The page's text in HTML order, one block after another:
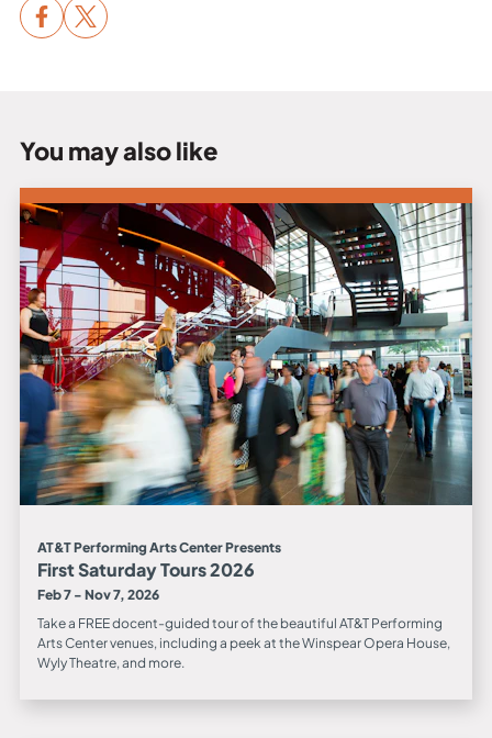
You may also like
AT&T Performing Arts Center Presents
First Saturday Tours 2026
Feb 7 - Nov 7, 2026
Take a FREE docent-guided tour of the beautiful AT&T Performing
Arts Center venues, including a peek at the Winspear Opera House,
Wyly Theatre, and more.